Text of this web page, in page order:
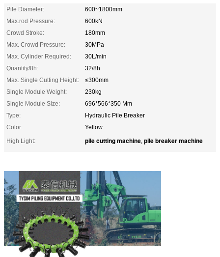
Pile Diameter:
600~1800mm
Max.rod Pressure:
600kN
Crowd Stroke:
180mm
Max. Crowd Pressure:
30MPa
Max. Cylinder Required:
30L/min
Quantity/8h:
32/8h
Max. Single Cutting Height:
≤300mm
Single Module Weight:
230kg
Single Module Size:
696*566*350 Mm
Type:
Hydraulic Pile Breaker
Color:
Yellow
High Light:
pile cutting machine, pile breaker machine